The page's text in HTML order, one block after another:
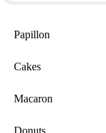
Papillon
Cakes
Macaron
Donuts